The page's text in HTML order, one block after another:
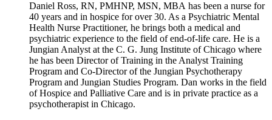
Daniel Ross, RN, PMHNP, MSN, MBA has been a nurse for
40 years and in hospice for over 30. As a Psychiatric Mental
Health Nurse Practitioner, he brings both a medical and
psychiatric experience to the field of end-of-life care. He is a
Jungian Analyst at the C. G. Jung Institute of Chicago where
he has been Director of Training in the Analyst Training
Program and Co-Director of the Jungian Psychotherapy
Program and Jungian Studies Program. Dan works in the field
of Hospice and Palliative Care and is in private practice as a
psychotherapist in Chicago.